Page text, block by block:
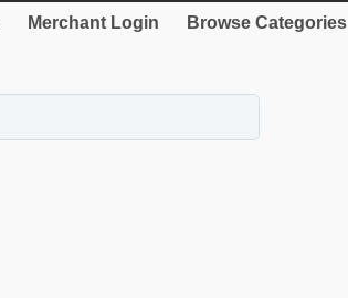
Merchant Login Browse Categories